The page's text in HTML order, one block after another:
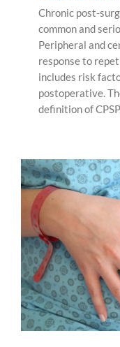
Chronic post-
common and
Peripheral and
response to
includes risk
postoperative.
definition of